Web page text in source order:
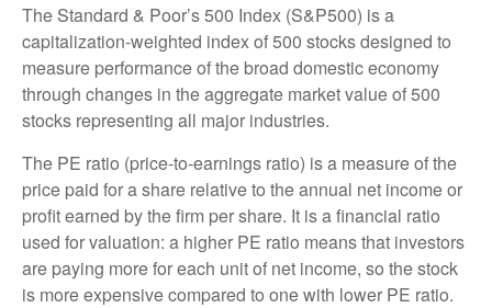
The Standard & Poor’s 500 Index (S&P500) is a
capitalization-weighted index of 500 stocks designed to
measure performance of the broad domestic economy
through changes in the aggregate market value of 500
stocks representing all major industries.
The PE ratio (price-to-earnings ratio) is a measure of the
price paid for a share relative to the annual net income or
profit earned by the firm per share. It is a financial ratio
used for valuation: a higher PE ratio means that investors
are paying more for each unit of net income, so the stock
is more expensive compared to one with lower PE ratio.